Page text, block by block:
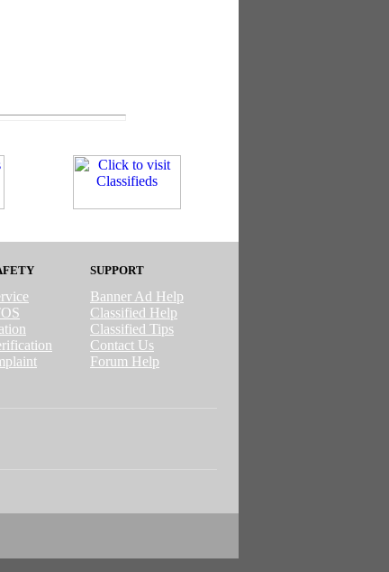
SUPPORT
Banner Ad Help
Classified Help
Classified Tips
Contact Us
Forum Help